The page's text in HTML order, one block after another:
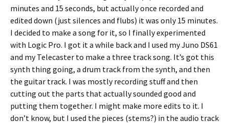
minutes and 15 seconds, but actually once recorded and
edited down (just silences and flubs) it was only 15 minutes.
I decided to make a song for it, so I finally experimented
with Logic Pro. I got it a while back and I used my Juno DS61
and my Telecaster to make a three track song. It’s got this
synth thing going, a drum track from the synth, and then
the guitar track. I was mostly recording stuff and then
cutting out the parts that actually sounded good and
putting them together. I might make more edits to it. I
don’t know, but I used the pieces (stems?) in the audio track